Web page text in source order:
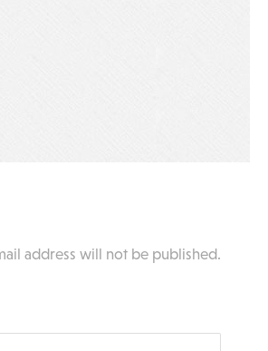
address will not be published.